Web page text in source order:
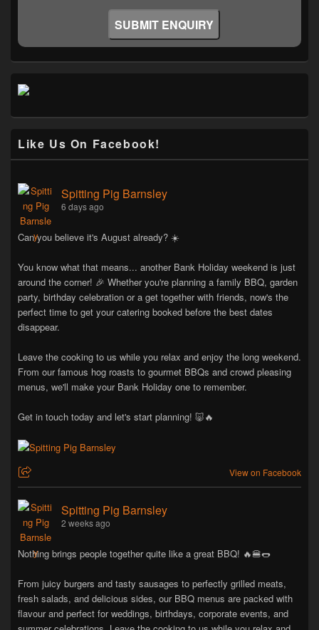
Like Us On Facebook!
Spitting Pig Barnsley
6 days ago
Can you believe it's August already? ☀️
You know what that means... another Bank Holiday weekend is just
around the corner! 🎉 Whether you're planning a family BBQ, garden
party, birthday celebration or a get together with friends, now's the
perfect time to get your catering booked before the best dates
disappear.
Leave the cooking to us while you relax and enjoy the long weekend.
From our famous hog roasts to gourmet BBQs and crowd pleasing
menus, we'll make your Bank Holiday one to remember.
Get in touch today and let's start planning! 🐷🔥
View on Facebook
Spitting Pig Barnsley
2 weeks ago
Nothing brings people together quite like a great BBQ! 🔥🍔🌭
From juicy burgers and tasty sausages to perfectly grilled meats,
fresh salads, and delicious sides, our BBQ menus are packed with
flavour and perfect for weddings, birthdays, corporate events, and